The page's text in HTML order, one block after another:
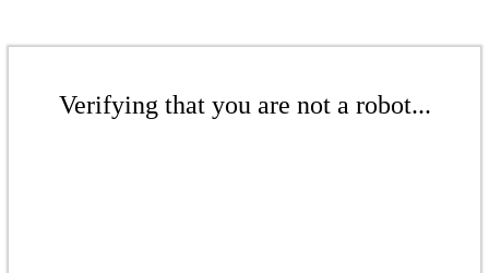
Verifying that you are not a robot...